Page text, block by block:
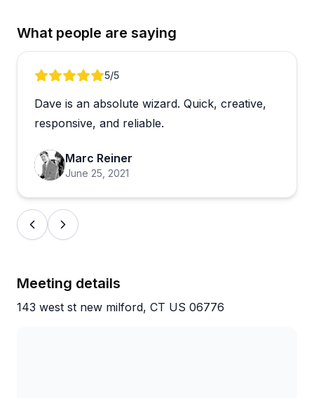
multiple guests noting how they made beginners feel
comfortable and helped them actually get up and
ride.
The flexibility seems to be a real strength here.
Captains adapt to what guests want, throwing in
letting groups play their own music, and adjusting
speeds for tubing based on comfort levels. Families
particularly appreciate how well the crew handles
kids, keeping them safe while ensuring everyone
has a blast. The booking process is straightforward,
and the variety of options, from relaxing pontoon
means there's something for every mood and skill
level on this scenic lake.
What people are saying
Review 1 of 35/5
Dave is an absolute wizard. Quick, creative,
responsive, and reliable.
Marc Reiner
June 25, 2021
Meeting details
143 west st new milford, CT US 06776